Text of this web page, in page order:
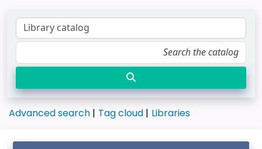
Advanced search Tag cloud Libraries